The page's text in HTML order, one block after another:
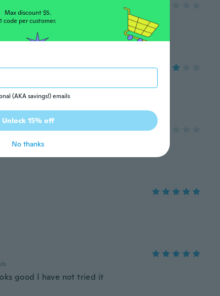
at all clumpy
absoluut niet overeen
good I have not tried it
Max discount $5.
1 code per customer.
(AKA savings!) emails
Unlock 15% off
No thanks